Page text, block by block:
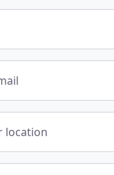
location